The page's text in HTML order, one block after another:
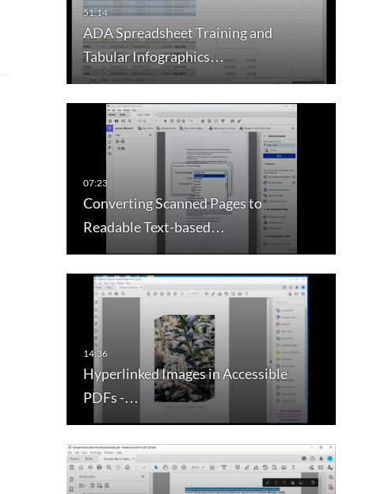
ADA Spreadsheet Training and
Tabular Infographics…
Converting Scanned Pages to
Readable Text-based…
Hyperlinked Images in Accessible
PDFs -…